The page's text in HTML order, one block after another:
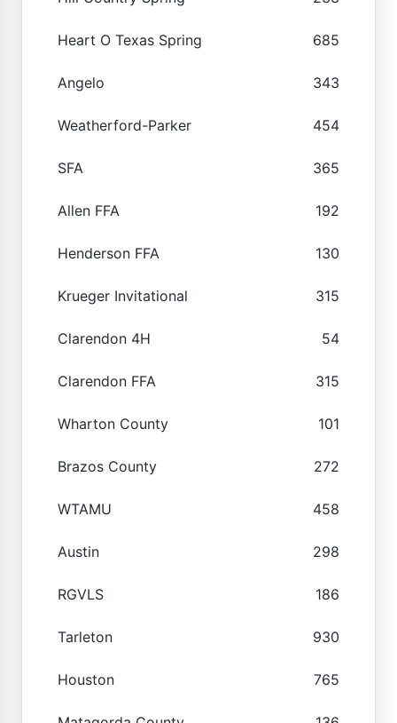
Heart O Texas Spring 685
Angelo 343
Weatherford-Parker 454
SFA 365
Allen FFA 192
Henderson FFA 130
Krueger Invitational 315
Clarendon 4H 54
Clarendon FFA 315
Wharton County 101
Brazos County 272
WTAMU 458
Austin 298
RGVLS 186
Tarleton 930
Houston 765